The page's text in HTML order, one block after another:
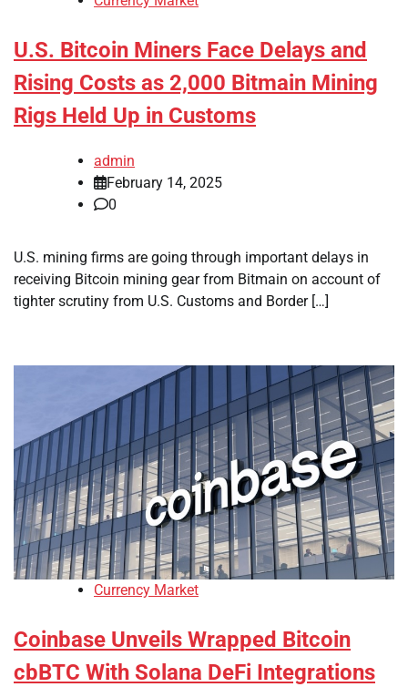
U.S. Bitcoin Miners Face Delays and
Rising Costs as 2,000 Bitmain Mining
Rigs Held Up in Customs
admin
February 14, 2025
0
U.S. mining firms are going through important delays in
receiving Bitcoin mining gear from Bitmain on account of
tighter scrutiny from U.S. Customs and Border […]
Currency Market
Coinbase Unveils Wrapped Bitcoin
cbBTC With Solana DeFi Integrations